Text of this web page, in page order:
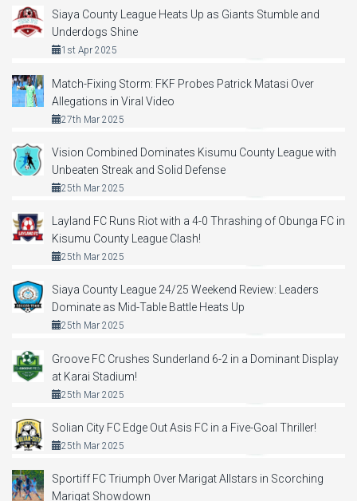
Siaya County League Heats Up as Giants Stumble and
Underdogs Shine
1st Apr 2025
Match-Fixing Storm: FKF Probes Patrick Matasi Over
Allegations in Viral Video
27th Mar 2025
Vision Combined Dominates Kisumu County League with
Unbeaten Streak and Solid Defense
25th Mar 2025
Layland FC Runs Riot with a 4-0 Thrashing of Obunga FC in
Kisumu County League Clash!
25th Mar 2025
Siaya County League 24/25 Weekend Review: Leaders
Dominate as Mid-Table Battle Heats Up
25th Mar 2025
Groove FC Crushes Sunderland 6-2 in a Dominant Display
at Karai Stadium!
25th Mar 2025
Solian City FC Edge Out Asis FC in a Five-Goal Thriller!
25th Mar 2025
Sportiff FC Triumph Over Marigat Allstars in Scorching
Marigat Showdown